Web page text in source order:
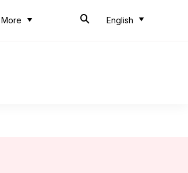
More English